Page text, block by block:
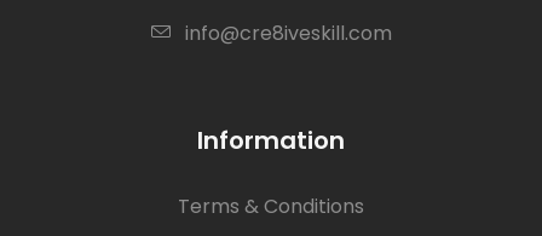
info@cre8iveskill.com
Information
Terms & Conditions